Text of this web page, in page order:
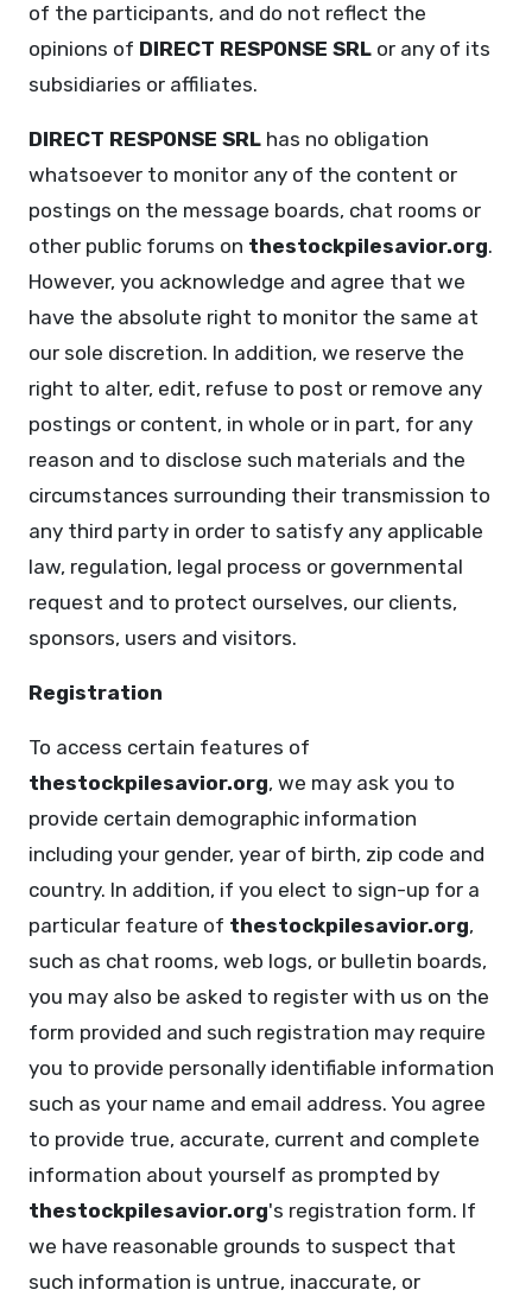
of the participants, and do not reflect the
opinions of DIRECT RESPONSE SRL or any of its
subsidiaries or affiliates.
DIRECT RESPONSE SRL has no obligation
whatsoever to monitor any of the content or
postings on the message boards, chat rooms or
other public forums on thestockpilesavior.org.
However, you acknowledge and agree that we
have the absolute right to monitor the same at
our sole discretion. In addition, we reserve the
right to alter, edit, refuse to post or remove any
postings or content, in whole or in part, for any
reason and to disclose such materials and the
circumstances surrounding their transmission to
any third party in order to satisfy any applicable
law, regulation, legal process or governmental
request and to protect ourselves, our clients,
sponsors, users and visitors.
Registration
To access certain features of
thestockpilesavior.org, we may ask you to
provide certain demographic information
including your gender, year of birth, zip code and
country. In addition, if you elect to sign-up for a
particular feature of thestockpilesavior.org,
such as chat rooms, web logs, or bulletin boards,
you may also be asked to register with us on the
form provided and such registration may require
you to provide personally identifiable information
such as your name and email address. You agree
to provide true, accurate, current and complete
information about yourself as prompted by
thestockpilesavior.org's registration form. If
we have reasonable grounds to suspect that
such information is untrue, inaccurate, or